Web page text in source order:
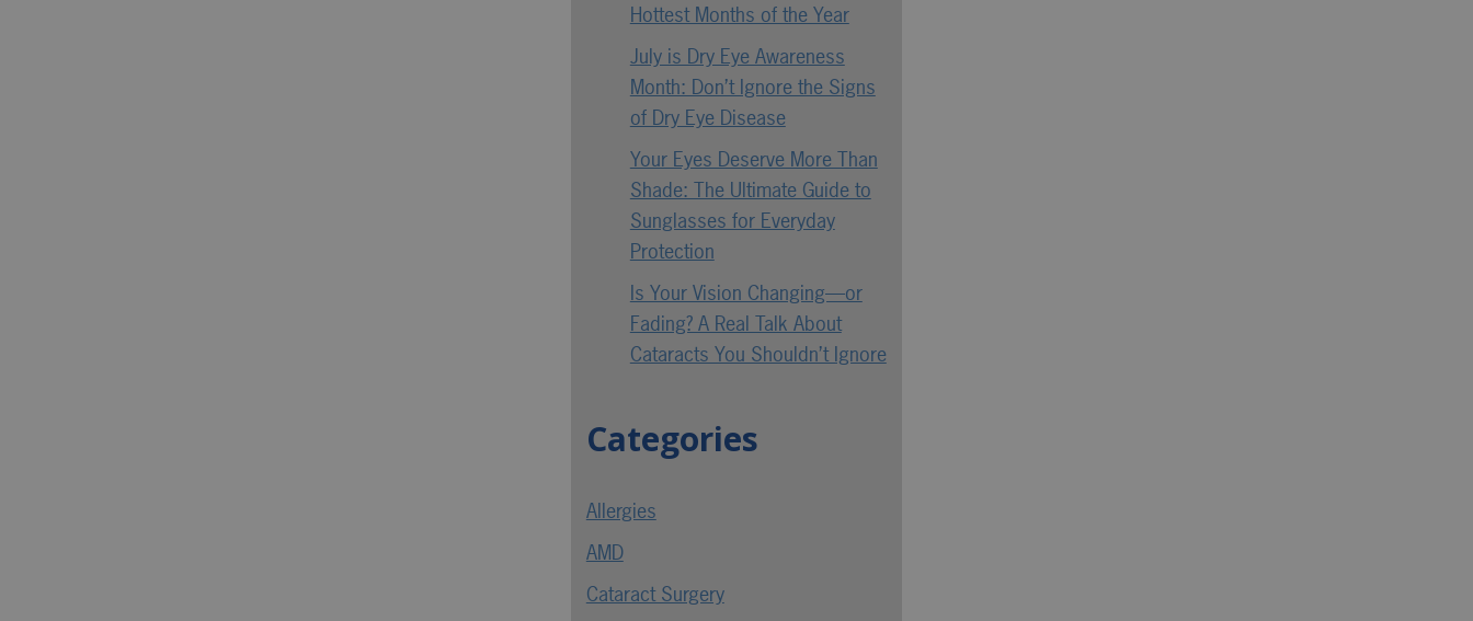
Hottest Months of the Year
July is Dry Eye Awareness
Month: Don’t Ignore the Signs
of Dry Eye Disease
Your Eyes Deserve More Than
Shade: The Ultimate Guide to
Sunglasses for Everyday
Protection
Is Your Vision Changing—or
Fading? A Real Talk About
Cataracts You Shouldn’t Ignore
Categories
Allergies
AMD
Cataract Surgery